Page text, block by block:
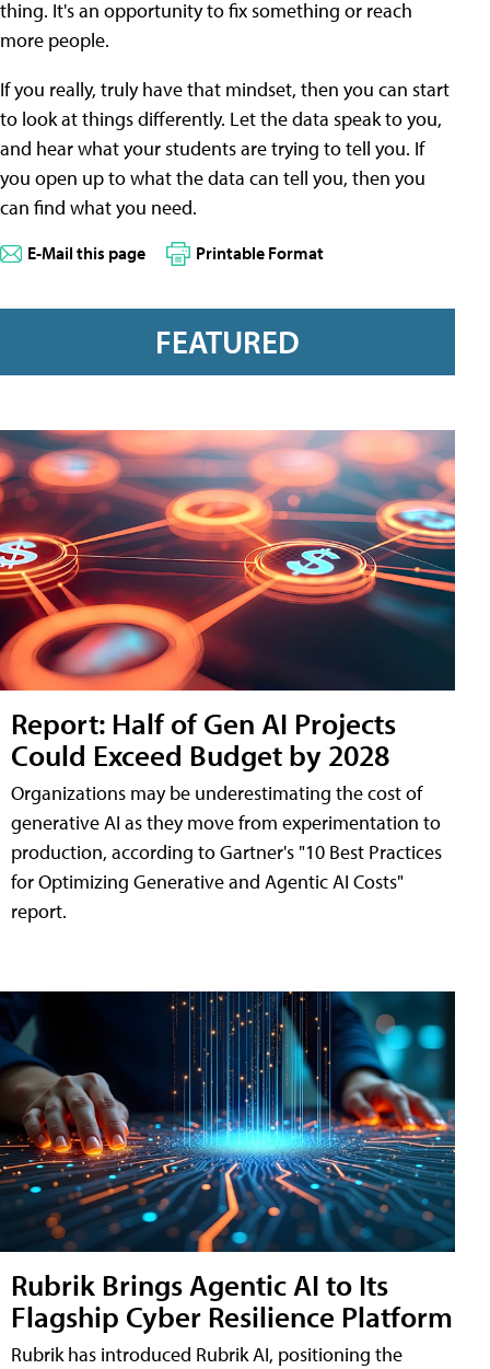
thing. It's an opportunity to fix something or reach
more people.
If you really, truly have that mindset, then you can start
to look at things differently. Let the data speak to you,
and hear what your students are trying to tell you. If
you open up to what the data can tell you, then you
can find what you need.
E-Mail this page Printable Format
FEATURED
Report: Half of Gen AI Projects
Could Exceed Budget by 2028
Organizations may be underestimating the cost of
generative AI as they move from experimentation to
production, according to Gartner's "10 Best Practices
for Optimizing Generative and Agentic AI Costs"
report.
Rubrik Brings Agentic AI to Its
Flagship Cyber Resilience Platform
Rubrik has introduced Rubrik AI, positioning the